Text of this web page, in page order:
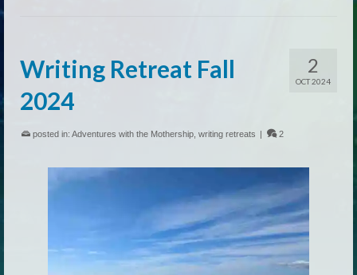
2
OCT 2024
Writing Retreat Fall
2024
posted in: Adventures with the Mothership writing retreats | 2